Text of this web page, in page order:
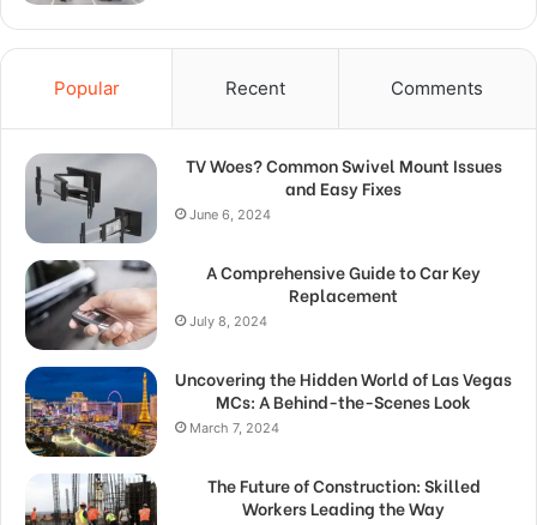
Popular Recent Comments
TV Woes? Common Swivel Mount Issues
and Easy Fixes
June 6, 2024
A Comprehensive Guide to Car Key
Replacement
July 8, 2024
Uncovering the Hidden World of Las Vegas
MCs: A Behind-the-Scenes Look
March 7, 2024
The Future of Construction: Skilled
Workers Leading the Way